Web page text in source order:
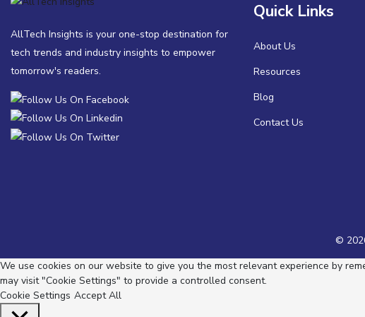
AllTech Insights is your one-stop destination for
tech trends and industry insights to empower
tomorrow's readers.
Quick Links
About Us
Resources
Blog
Contact Us
©
We use cookies on our website to give you the most relevant experience by
may visit "Cookie Settings" to provide a controlled consent.
Cookie Settings Accept All